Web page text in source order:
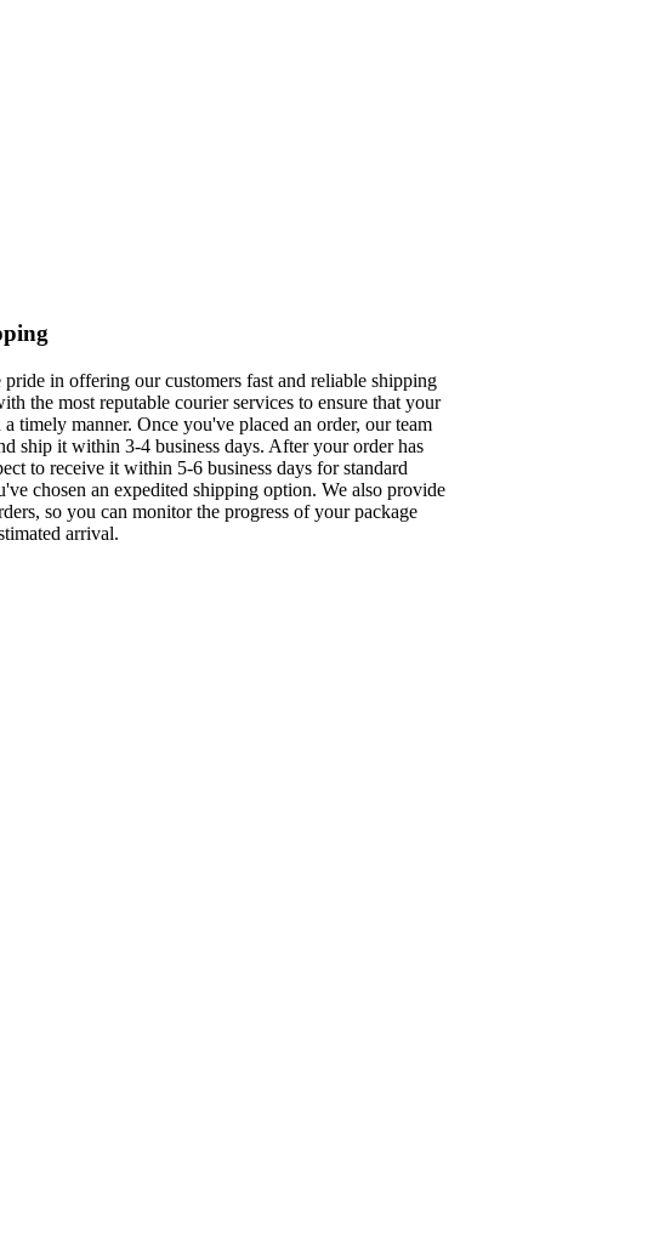
in offering our customers fast and reliable shipping
the most reputable courier services to ensure that your
timely manner. Once you've placed an order, our team
ship it within 3-4 business days. After your order has
to receive it within 5-6 business days for standard
chosen an expedited shipping option. We also provide
so you can monitor the progress of your package
arrival.